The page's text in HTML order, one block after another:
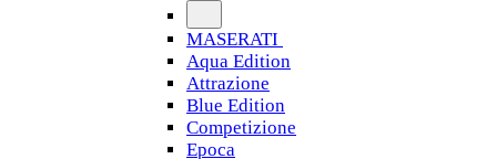
MASERATI
Aqua Edition
Attrazione
Blue Edition
Competizione
Epoca